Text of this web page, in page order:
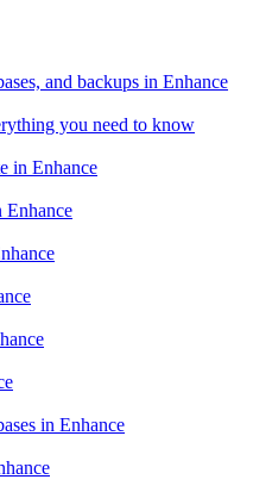
and backups in Enhance
you need to know
in Enhance
Enhance
in Enhance